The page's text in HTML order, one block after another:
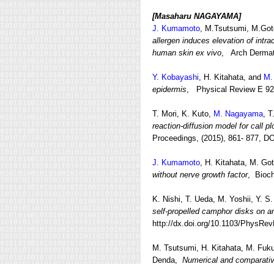
[Masaharu NAGAYAMA]
J. Kumamoto, M.Tsutsumi,
allergen induces elevation of
human skin ex vivo, Arch
Y. Kobayashi, H. Kitahata, and
epidermis, Physical Review E
T. Mori, K. Kuto, M. Nagayama,
reaction-diffusion model for call
Proceedings, (2015), 861- 877,
J. Kumamoto, H. Kitahata, M.
without nerve growth factor,
K. Nishi, T. Ueda, M. Yoshii, Y.
self-propelled camphor disks on
http://dx.doi.org/10.1103/
M. Tsutsumi, H. Kitahata, M.
Denda, Numerical and